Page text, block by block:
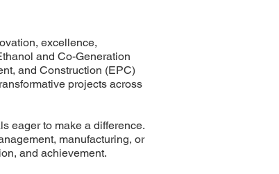
excellence,
and Co-Generation
and Construction (EPC)
projects across
eager to make a difference.
manufacturing, or
and achievement.